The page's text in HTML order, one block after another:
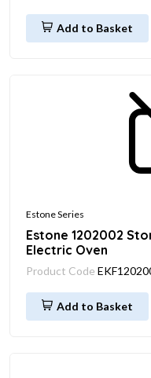
Add to Basket
Estone Series
Estone 1202002
Electric Oven
Product Code
Add to Basket